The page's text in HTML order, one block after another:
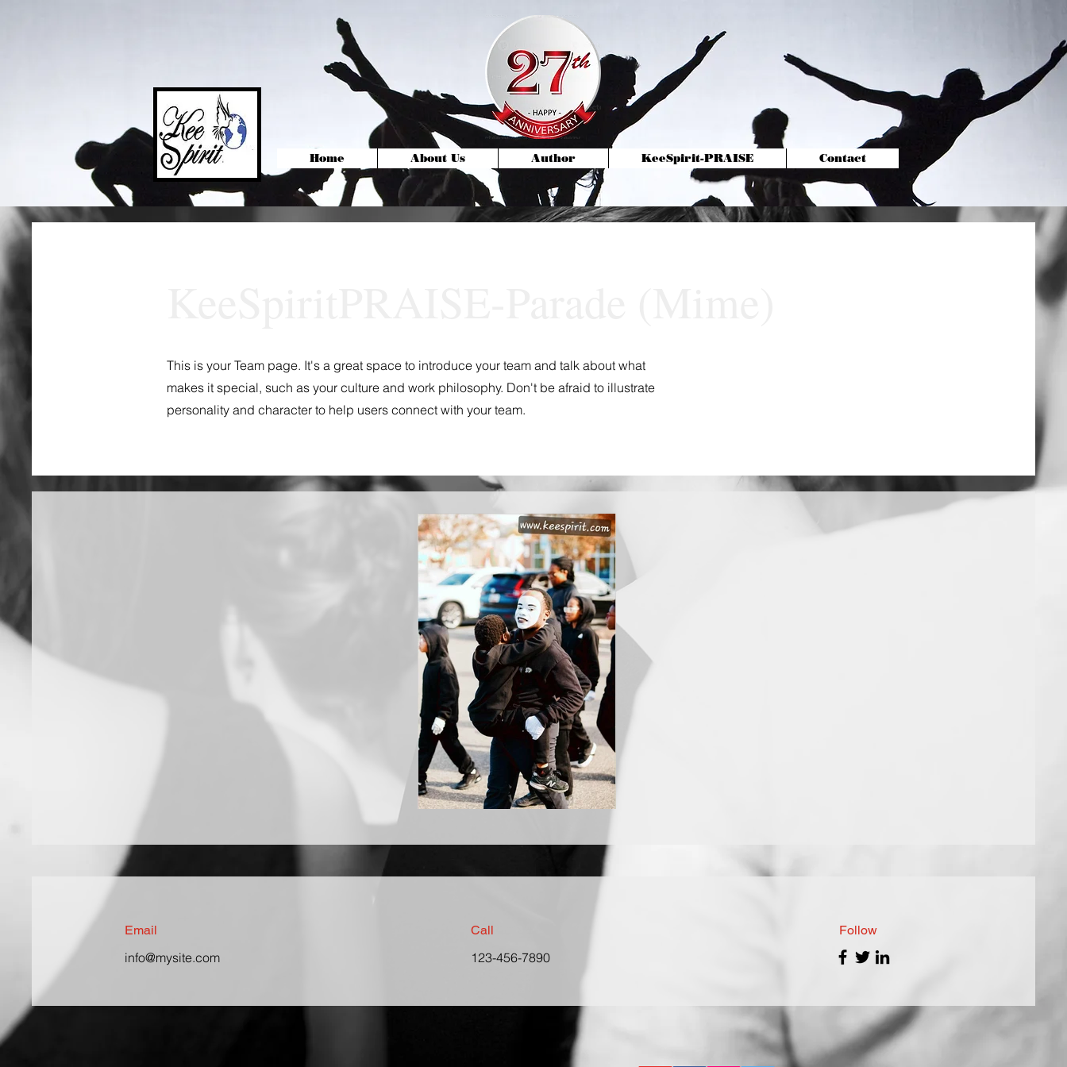
Home About Us Author KeeSpirit-PRAISE Contact
This is your Team page. It's a great space to introduce your team and talk about what
makes it special, such as your culture and work philosophy. Don't be afraid to illustrate
personality and character to help users connect with your team.
Email
info@mysite.com
Call
123-456-7890
Follow